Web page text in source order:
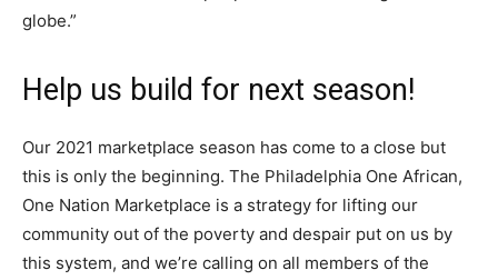
globe.”
Help us build for next season!
Our 2021 marketplace season has come to a close but
this is only the beginning. The Philadelphia One African,
One Nation Marketplace is a strategy for lifting our
community out of the poverty and despair put on us by
this system, and we’re calling on all members of the